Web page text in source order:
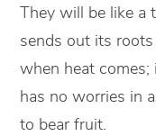
They will be like a
sends out its
when heat comes;
has no worries in
to bear fruit.